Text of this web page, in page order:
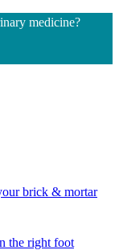
medicine?
brick & mortar
the right foot